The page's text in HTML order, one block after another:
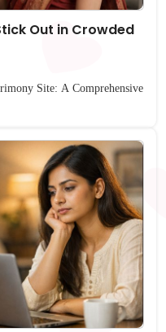
Out in Crowded
Site: A Comprehensive